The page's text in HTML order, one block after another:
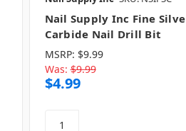
Nail Supply Inc Fine
Carbide Nail Drill Bit
MSRP: $9.99
Was: $9.99
$4.99